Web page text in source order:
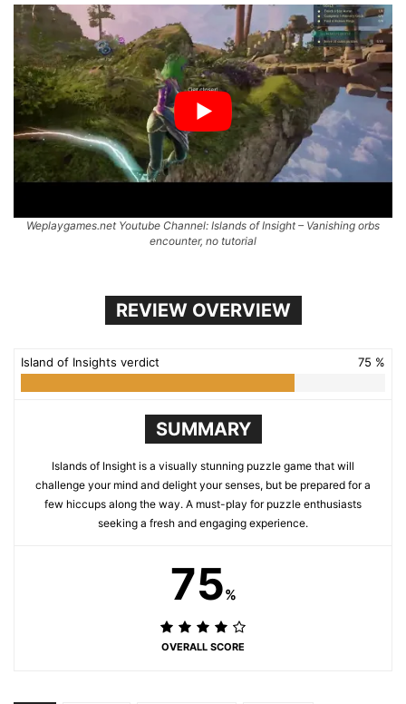
Weplaygames.net Youtube Channel: Islands of Insight – Vanishing orbs
encounter, no tutorial
REVIEW OVERVIEW
Island of Insights verdict 75 %
SUMMARY
Islands of Insight is a visually stunning puzzle game that will
challenge your mind and delight your senses, but be prepared for a
few hiccups along the way. A must-play for puzzle enthusiasts
seeking a fresh and engaging experience.
75%
OVERALL SCORE